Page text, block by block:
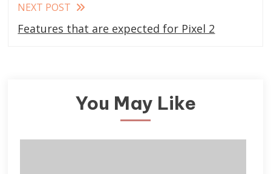
NEXT POST
Features that are expected for Pixel 2
You May Like